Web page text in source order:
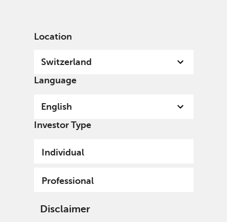
Location
Switzerland
Language
English
Investor Type
Individual
Professional
Disclaimer